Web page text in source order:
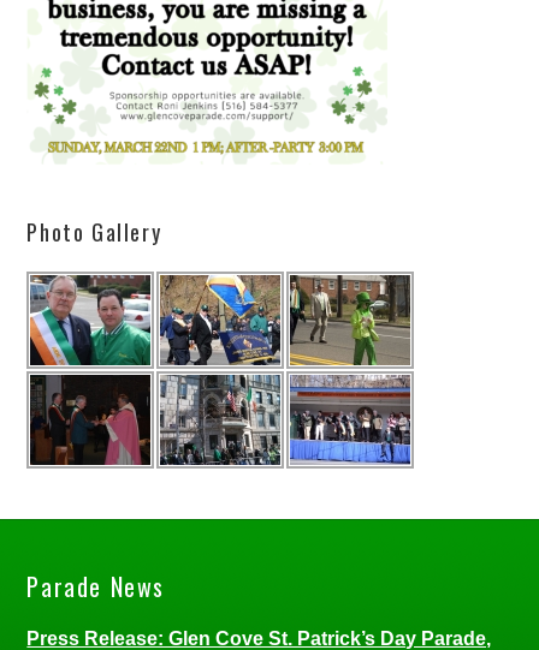
Photo Gallery
Parade News
Press Release: Glen Cove St. Patrick’s Day Parade,